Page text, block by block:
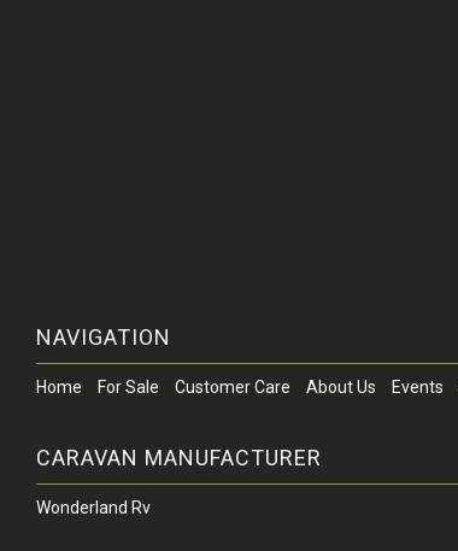
NAVIGATION
Home For Sale Customer Care About Us Events
CARAVAN MANUFACTURER
Wonderland Rv